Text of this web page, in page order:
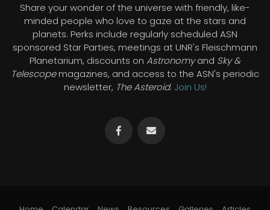
Share your wonder of the universe with friendly, like-
minded people who love to gaze at the stars and
planets. Perks include regularly scheduled ASN
sponsored Star Parties, meetings at UNR's Fleischmann
Planetarium, discounts on Astronomyand Sky &
Telescopemagazines, and access to the ASN's periodic
newsletter, The Asteroid. Join Us!